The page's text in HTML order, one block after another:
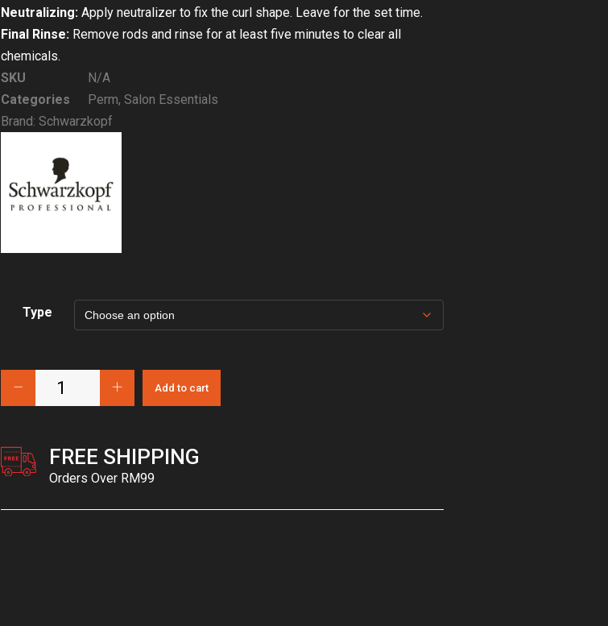
Neutralizing: Apply neutralizer to fix the curl shape. Leave for the set time.
Final Rinse: Remove rods and rinse for at least five minutes to clear all
chemicals.
SKU
N/A
Categories
Perm, Salon Essentials
Brand: Schwarzkopf
Type
Add to cart
FREE SHIPPING
Orders Over RM99